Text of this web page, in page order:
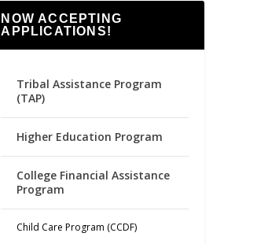
NOW ACCEPTING
APPLICATIONS!
Tribal Assistance Program
(TAP)
Higher Education Program
College Financial Assistance
Program
Child Care Program (CCDF)